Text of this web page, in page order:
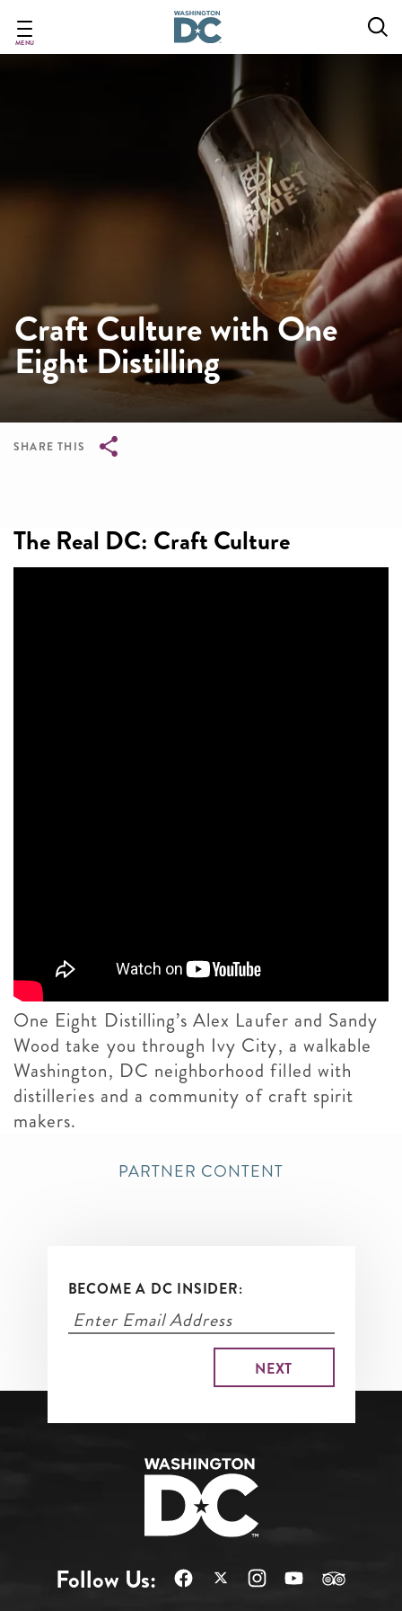
main
MENU
Craft Culture with One
Eight Distilling
SHARE THIS
The Real DC: Craft Culture
One Eight Distilling’s Alex Laufer and Sandy
Wood take you through Ivy City, a walkable
Washington, DC neighborhood filled with
distilleries and a community of craft spirit
makers.
PARTNER CONTENT
BECOME A DC INSIDER:
Follow Us: